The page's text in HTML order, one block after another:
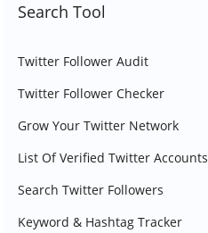
Search Tool
Twitter Follower Audit
Twitter Follower Checker
Grow Your Twitter Network
List Of Verified Twitter Accounts
Search Twitter Followers
Keyword & Hashtag Tracker